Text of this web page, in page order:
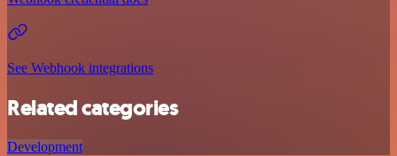
See Webhook integrations
Related categories
Development